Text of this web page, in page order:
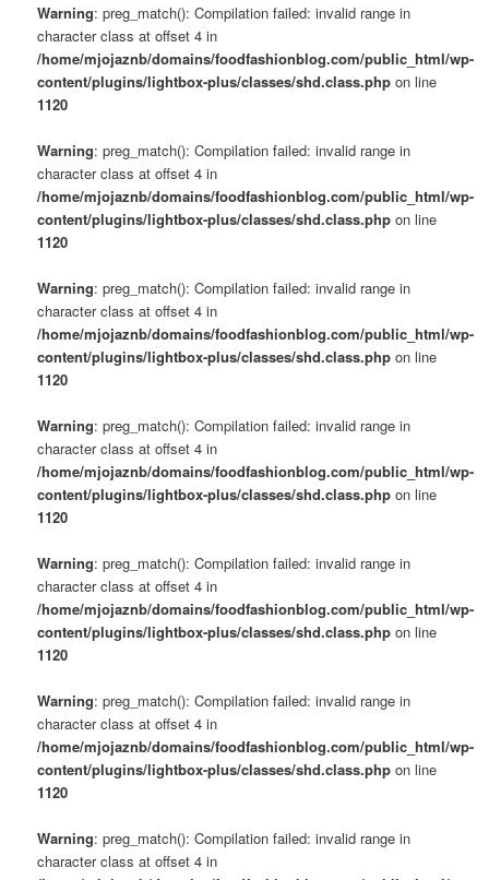
Warning: preg_match(): Compilation failed: invalid range in
character class at offset 4 in
/home/mjojaznb/domains/foodfashionblog.com/public_html/wp-
content/plugins/lightbox-plus/classes/shd.class.php on line
1120
Warning: preg_match(): Compilation failed: invalid range in
character class at offset 4 in
/home/mjojaznb/domains/foodfashionblog.com/public_html/wp-
content/plugins/lightbox-plus/classes/shd.class.php on line
1120
Warning: preg_match(): Compilation failed: invalid range in
character class at offset 4 in
/home/mjojaznb/domains/foodfashionblog.com/public_html/wp-
content/plugins/lightbox-plus/classes/shd.class.php on line
1120
Warning: preg_match(): Compilation failed: invalid range in
character class at offset 4 in
/home/mjojaznb/domains/foodfashionblog.com/public_html/wp-
content/plugins/lightbox-plus/classes/shd.class.php on line
1120
Warning: preg_match(): Compilation failed: invalid range in
character class at offset 4 in
/home/mjojaznb/domains/foodfashionblog.com/public_html/wp-
content/plugins/lightbox-plus/classes/shd.class.php on line
1120
Warning: preg_match(): Compilation failed: invalid range in
character class at offset 4 in
/home/mjojaznb/domains/foodfashionblog.com/public_html/wp-
content/plugins/lightbox-plus/classes/shd.class.php on line
1120
Warning: preg_match(): Compilation failed: invalid range in
character class at offset 4 in